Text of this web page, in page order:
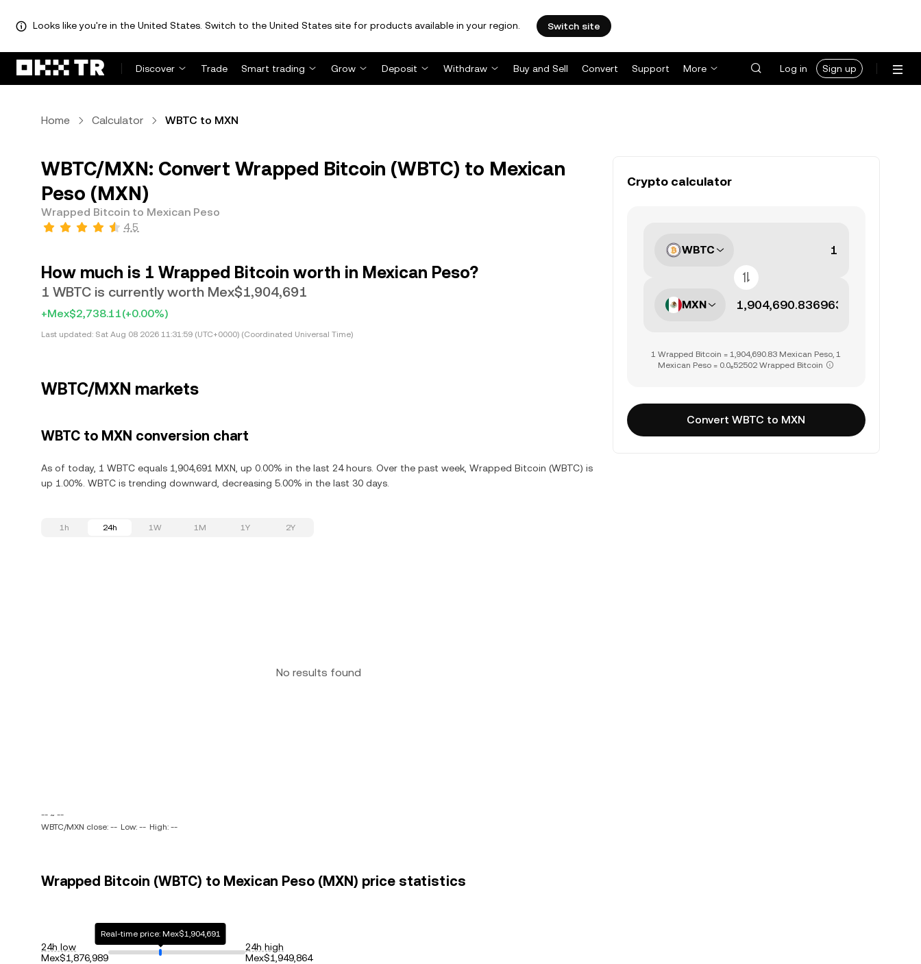
Looks like you're in the United States. Switch to the United States site for products available in your region. Switch site
Discover Trade Smart trading Grow Deposit Withdraw Buy and Sell Convert Support More Log in Sign up
Home Calculator WBTC to MXN
WBTC/MXN: Convert Wrapped Bitcoin (WBTC) to Mexican
Peso (MXN)
Wrapped Bitcoin to Mexican Peso
4.5
How much is 1 Wrapped Bitcoin worth in Mexican Peso?
1 WBTC is currently worth Mex$1,904,691
+Mex$2,738.11(+0.00%)
Last updated: Sat Aug 08 2026 11:31:59 (UTC+0000) (Coordinated Universal Time)
WBTC/MXN markets
WBTC to MXN conversion chart
As of today, 1 WBTC equals 1,904,691 MXN, up 0.00% in the last 24 hours. Over the past week, Wrapped Bitcoin (WBTC) is
up 1.00%. WBTC is trending downward, decreasing 5.00% in the last 30 days.
1h 24h 1W 1M 1Y 2Y
No results found
-- ~ --
WBTC/MXN close: -- Low: -- High: --
Wrapped Bitcoin (WBTC) to Mexican Peso (MXN) price statistics
24h low
Mex$1,876,989
Real-time price: Mex$1,904,691
24h high
Mex$1,949,864
Crypto calculator
WBTC
MXN
1 Wrapped Bitcoin = 1,904,690.83 Mexican Peso, 1
Mexican Peso = 0.0₆52502 Wrapped Bitcoin
Convert WBTC to MXN